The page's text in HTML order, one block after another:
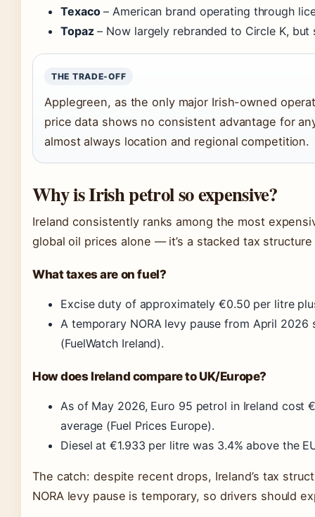
Texaco– American brand operating through
Topaz– Now largely rebranded to Circle K, but
THE TRADE-OFF
Applegreen, as the only major Irish-owned
price data shows no consistent advantage for
almost always location and regional competition.
Why is Irish petrol so expensive?
Ireland consistently ranks among the most
global oil prices alone — it’s a stacked tax
What taxes are on fuel?
Excise duty of approximately €0.50 per litre
A temporary NORA levy pause from April
(FuelWatch Ireland).
How does Ireland compare to UK/Europe?
As of May 2026, Euro 95 petrol in Ireland cost
average (Fuel Prices Europe).
Diesel at €1.933 per litre was 3.4% above the
The catch: despite recent drops, Ireland’s tax
NORA levy pause is temporary, so drivers should